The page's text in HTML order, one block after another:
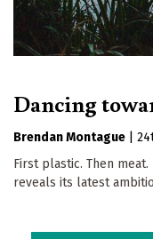
Dancing
Brendan Montague
First plastic. Then
reveals its latest